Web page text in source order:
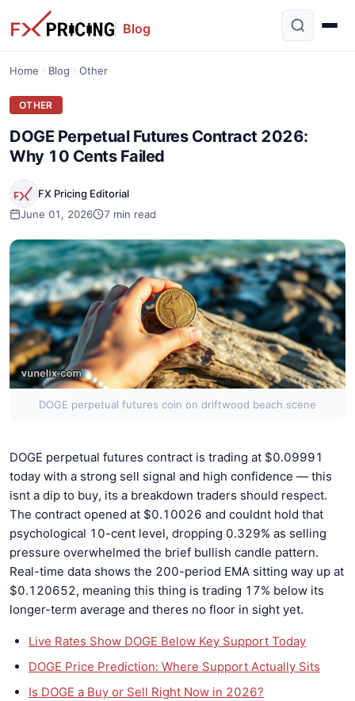
Blog
Home Blog Other
OTHER
DOGE Perpetual Futures Contract 2026:
Why 10 Cents Failed
FX Pricing Editorial
June 01, 2026
7 min read
DOGE perpetual futures coin on driftwood beach scene
DOGE perpetual futures contract is trading at $0.09991
today with a strong sell signal and high confidence — this
isnt a dip to buy, its a breakdown traders should respect.
The contract opened at $0.10026 and couldnt hold that
psychological 10-cent level, dropping 0.329% as selling
pressure overwhelmed the brief bullish candle pattern.
Real-time data shows the 200-period EMA sitting way up at
$0.120652, meaning this thing is trading 17% below its
longer-term average and theres no floor in sight yet.
Live Rates Show DOGE Below Key Support Today
DOGE Price Prediction: Where Support Actually Sits
Is DOGE a Buy or Sell Right Now in 2026?